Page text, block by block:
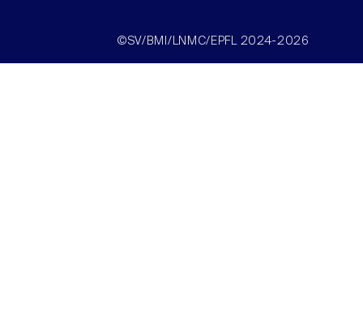
©SV/BMI/LNMC/EPFL 2024-2026